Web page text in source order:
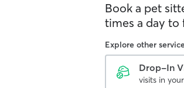
Book a pet
times a day to
Explore other
Drop-In
visits in